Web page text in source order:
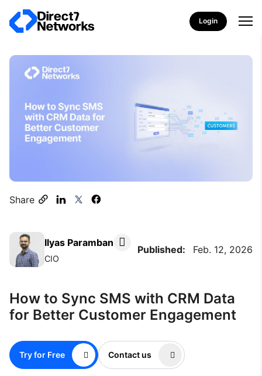
Login
Share
Ilyas Paramban
CIO
Published: Feb. 12, 2026
How to Sync SMS with CRM Data
for Better Customer Engagement
Try for Free Contact us